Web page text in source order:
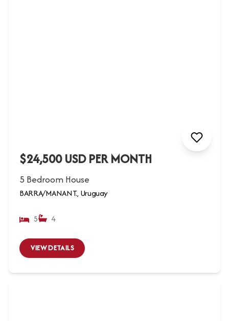
$24,500 USD PER MONTH
5 Bedroom House
BARRA/MANANT., Uruguay
5 4
VIEW DETAILS